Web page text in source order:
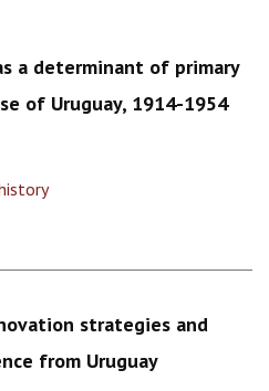
a determinant of primary
of Uruguay, 1914-1954
strategies and
from Uruguay